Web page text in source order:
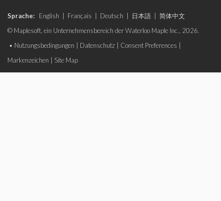
Sprache: English Français Deutsch 日本語
简体中文
© Maplesoft, ein Unternehmensbereich der Waterloo Maple Inc., 2026.
• Nutzungsbedingungen Datenschutz Consent Preferences
Markenzeichen
Site Map